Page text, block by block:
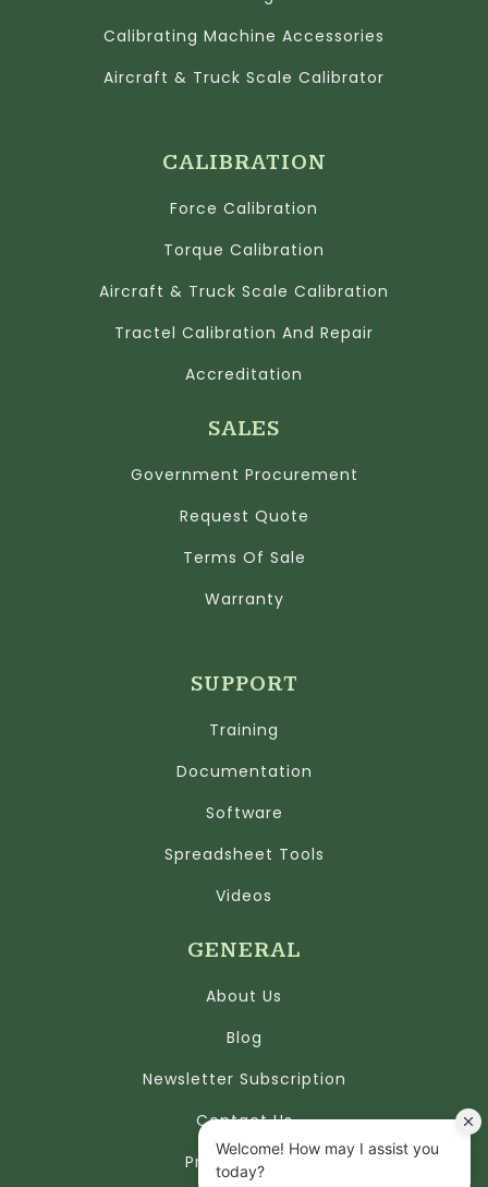
Calibrating Machine Accessories
Aircraft & Truck Scale Calibrator
CALIBRATION
Force Calibration
Torque Calibration
Aircraft & Truck Scale Calibration
Tractel Calibration And Repair
Accreditation
SALES
Government Procurement
Request Quote
Terms Of Sale
Warranty
SUPPORT
Training
Documentation
Software
Spreadsheet Tools
Videos
GENERAL
About Us
Blog
Newsletter Subscription
Contact Us
Privacy Policy